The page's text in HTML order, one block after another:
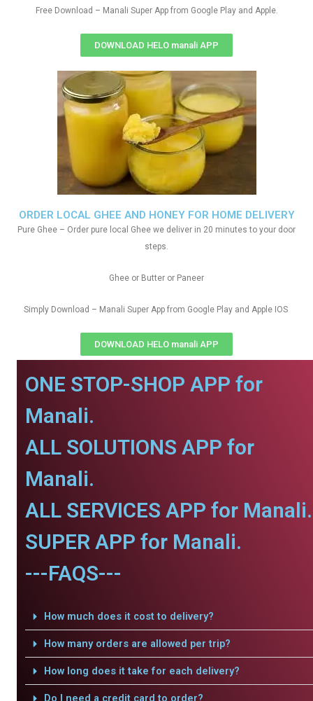
ORDER LOCAL GHEE AND HONEY FOR HOME DELIVERY
Pure Ghee – Order pure local Ghee we deliver in 20 minutes to your door
steps.
Ghee or Butter or Paneer
Simply Download – Manali Super App from Google Play and Apple IOS
DOWNLOAD HELO manali APP
Free Download – Manali Super App from Google Play and Apple.
DOWNLOAD HELO manali APP
ONE STOP-SHOP APP for
Manali.
ALL SOLUTIONS APP for
Manali.
ALL SERVICES APP for Manali.
SUPER APP for Manali.
---FAQS---
How much does it cost to delivery?
How many orders are allowed per trip?
How long does it take for each delivery?
Do I need a credit card to order?